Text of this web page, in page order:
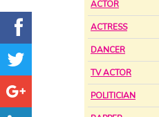
ACTOR
ACTRESS
DANCER
TV ACTOR
POLITICIAN